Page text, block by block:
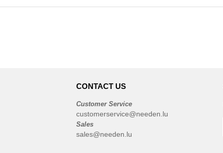
CONTACT US
Customer Service
customerservice@needen.lu
Sales
sales@needen.lu